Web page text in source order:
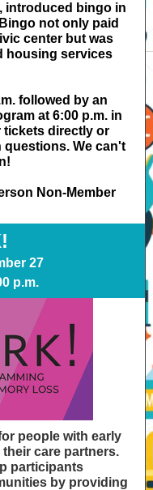
introduced bingo in
not only paid
center but was
housing services
followed by an
at 6:00 p.m. in
tickets directly or
questions. We can't
Non-Member
27
p.m.
people with early
care partners.
participants
by providing